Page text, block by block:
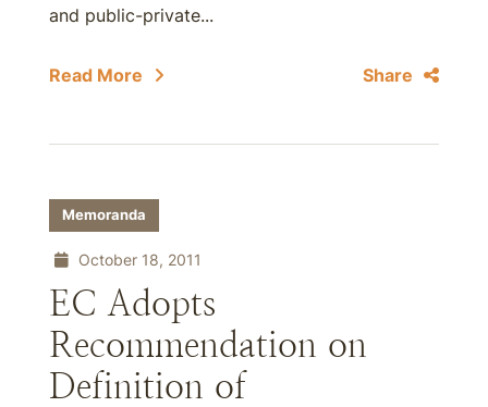
and public-private...
Read More Share
Memoranda
October 18, 2011
EC Adopts
Recommendation on
Definition of